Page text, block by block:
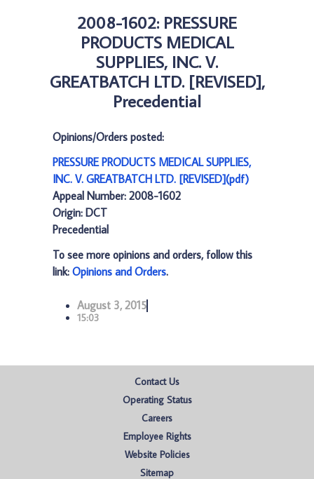
2008-1602: PRESSURE
PRODUCTS MEDICAL
SUPPLIES, INC. V.
GREATBATCH LTD. [REVISED],
Precedential
Opinions/Orders posted:
PRESSURE PRODUCTS MEDICAL SUPPLIES,
INC. V. GREATBATCH LTD. [REVISED](pdf)
Appeal Number: 2008-1602
Origin: DCT
Precedential
To see more opinions and orders, follow this
link: Opinions and Orders.
August 3, 2015
15:03
Contact Us
Operating Status
Careers
Employee Rights
Website Policies
Sitemap